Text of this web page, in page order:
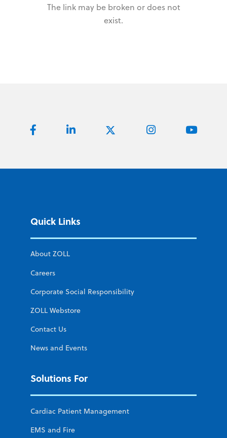
The link may be broken or does not
exist.
Quick Links
About ZOLL
Careers
Corporate Social Responsibility
ZOLL Webstore
Contact Us
News and Events
Solutions For
Cardiac Patient Management
EMS and Fire